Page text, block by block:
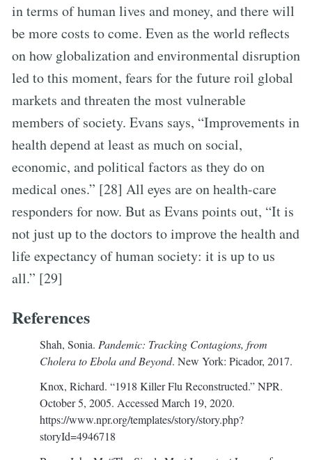
in terms of human lives and money, and there will
be more costs to come. Even as the world reflects
on how globalization and environmental disruption
led to this moment, fears for the future roil global
markets and threaten the most vulnerable
members of society. Evans says, “Improvements in
health depend at least as much on social,
economic, and political factors as they do on
medical ones.” [28] All eyes are on health-care
responders for now. But as Evans points out, “It is
not just up to the doctors to improve the health and
life expectancy of human society: it is up to us
all.” [29]
References
Shah, Sonia. Pandemic: Tracking Contagions, from
Cholera to Ebola and Beyond. New York: Picador, 2017.
Knox, Richard. “1918 Killer Flu Reconstructed.” NPR.
October 5, 2005. Accessed March 19, 2020.
https://www.npr.org/templates/story/story.php?
storyId=4946718